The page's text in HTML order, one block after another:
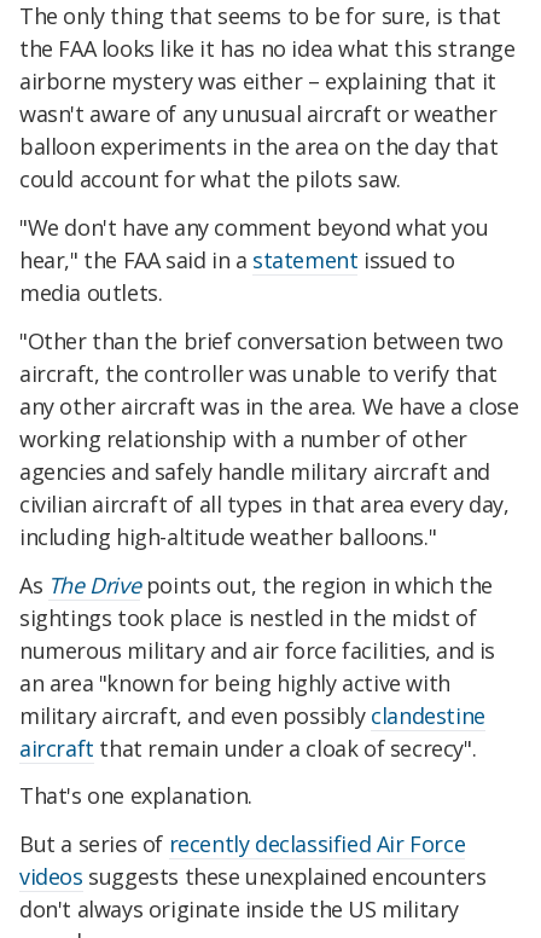
The only thing that seems to be for sure, is that
the FAA looks like it has no idea what this strange
airborne mystery was either – explaining that it
wasn't aware of any unusual aircraft or weather
balloon experiments in the area on the day that
could account for what the pilots saw.
"We don't have any comment beyond what you
hear," the FAA said in a statement issued to
media outlets.
"Other than the brief conversation between two
aircraft, the controller was unable to verify that
any other aircraft was in the area. We have a close
working relationship with a number of other
agencies and safely handle military aircraft and
civilian aircraft of all types in that area every day,
including high-altitude weather balloons."
As The Drivepoints out, the region in which the
sightings took place is nestled in the midst of
numerous military and air force facilities, and is
an area "known for being highly active with
military aircraft, and even possibly clandestine
aircraft that remain under a cloak of secrecy".
That's one explanation.
But a series of recently declassified Air Force
videos suggests these unexplained encounters
don't always originate inside the US military